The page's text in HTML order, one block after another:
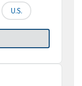
U.S.